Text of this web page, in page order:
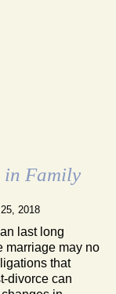
in Family
2018
last long
marriage may no
that
divorce can